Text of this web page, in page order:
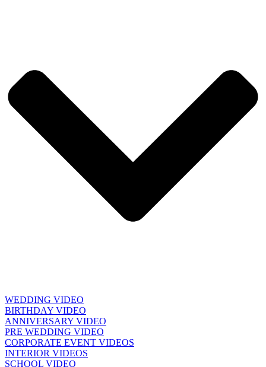
WEDDING VIDEO
BIRTHDAY VIDEO
ANNIVERSARY VIDEO
PRE WEDDING VIDEO
CORPORATE EVENT VIDEOS
INTERIOR VIDEOS
SCHOOL VIDEO